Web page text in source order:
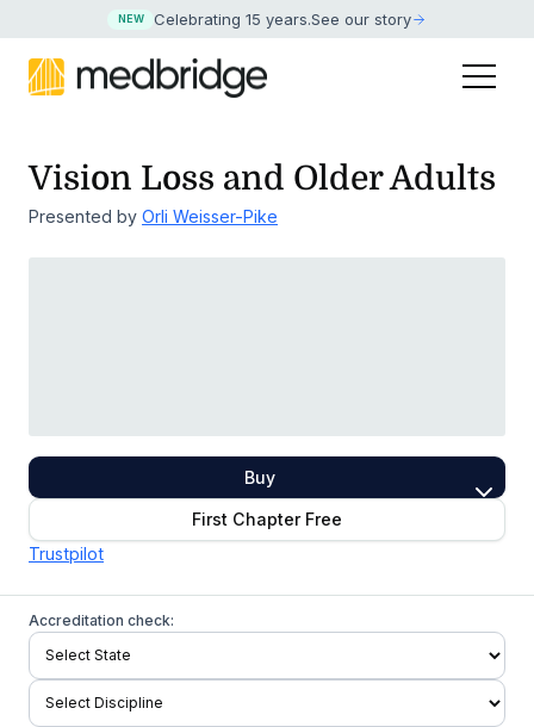
NEW Celebrating 15 years.See our story
Vision Loss and Older Adults
Presented by Orli Weisser-Pike
Buy
First Chapter Free
Trustpilot
Accreditation check: